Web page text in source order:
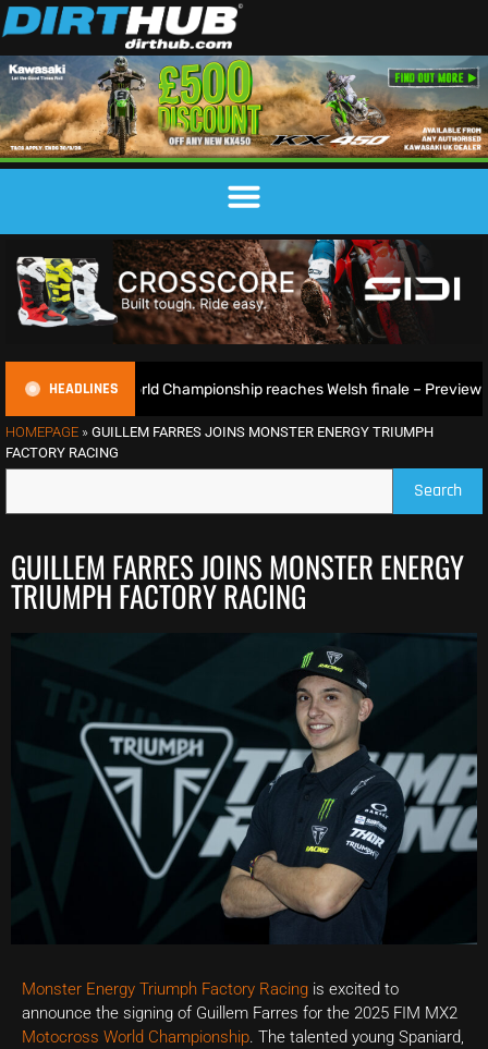
HEADLINES
World Championship reaches Welsh finale – Preview
HOMEPAGE » GUILLEM FARRES JOINS MONSTER ENERGY TRIUMPH
FACTORY RACING
Search
GUILLEM FARRES JOINS MONSTER ENERGY
TRIUMPH FACTORY RACING
Monster Energy Triumph Factory Racing is excited to
announce the signing of Guillem Farres for the 2025 FIM MX2
Motocross World Championship. The talented young Spaniard,